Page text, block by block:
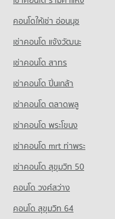
640 properties for sale
PROJECT_COUNT
Condo for Rent near The
462 properties for sale
Condo for Rent near
Chan District
165 properties for rent
Condo for Sale near
Chan District
107 properties for sale
คอนโดให้เช่า อ่อนนุช
เช่าคอนโด แจ้งวัฒนะ
เช่าคอนโด สาทร
เช่าคอนโด ปิ่นเกล้า
เช่าคอนโด ตลาดพลู
เช่าคอนโด พระโขนง
เช่าคอนโด mrt ท่าพระ
เช่าคอนโด สุขุมวิท 50
คอนโด วงศ์สว่าง
คอนโด สุขุมวิท 64